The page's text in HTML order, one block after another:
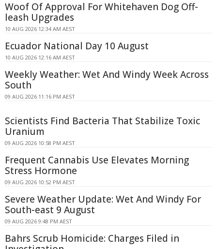
Woof Of Approval For Whitehaven Dog Off-
leash Upgrades
10 AUG 2026 12:34 AM AEST
Ecuador National Day 10 August
10 AUG 2026 12:16 AM AEST
Weekly Weather: Wet And Windy Week Across
South
09 AUG 2026 11:16 PM AEST
Scientists Find Bacteria That Stabilize Toxic
Uranium
09 AUG 2026 10:58 PM AEST
Frequent Cannabis Use Elevates Morning
Stress Hormone
09 AUG 2026 10:52 PM AEST
Severe Weather Update: Wet And Windy For
South-east 9 August
09 AUG 2026 9:48 PM AEST
Bahrs Scrub Homicide: Charges Filed in